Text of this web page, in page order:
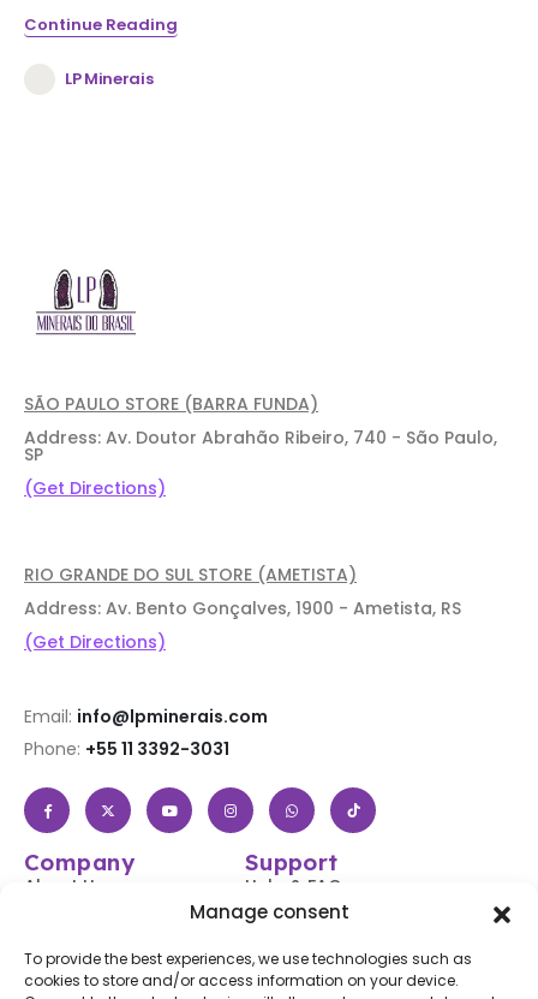
Manage consent
To provide the best experiences, we use technologies such as
cookies to store and/or access information on your device.
Continue Reading
LP Minerais
SÃO PAULO STORE (BARRA FUNDA)
Address: Av. Doutor Abrahão Ribeiro, 740 - São Paulo,
SP
(Get Directions)
RIO GRANDE DO SUL STORE (AMETISTA)
Address: Av. Bento Gonçalves, 1900 - Ametista, RS
(Get Directions)
Email: info@lpminerais.com
Phone: +55 11 3392-3031
Company
About Us
Contact Us
Blog
Support
Help & FAQs
Login / Register
Track Your Order
Shipping & Returns